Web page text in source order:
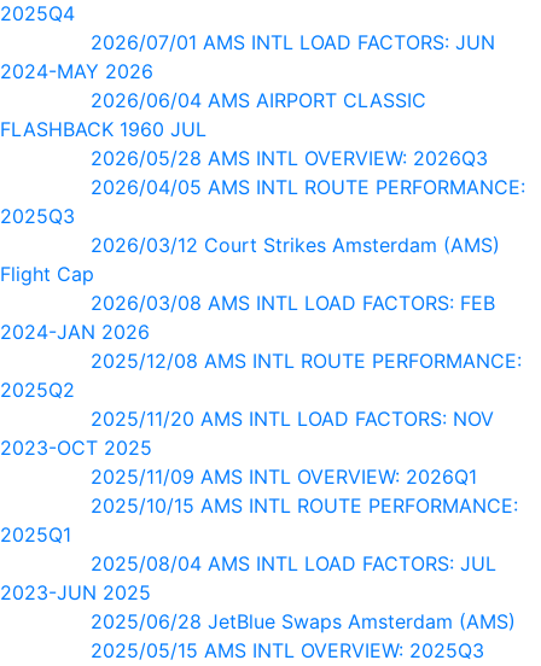
2025Q4
2026/07/01 AMS INTL LOAD FACTORS: JUN
2024-MAY 2026
2026/06/04 AMS AIRPORT CLASSIC
FLASHBACK 1960 JUL
2026/05/28 AMS INTL OVERVIEW: 2026Q3
2026/04/05 AMS INTL ROUTE PERFORMANCE:
2025Q3
2026/03/12 Court Strikes Amsterdam (AMS)
Flight Cap
2026/03/08 AMS INTL LOAD FACTORS: FEB
2024-JAN 2026
2025/12/08 AMS INTL ROUTE PERFORMANCE:
2025Q2
2025/11/20 AMS INTL LOAD FACTORS: NOV
2023-OCT 2025
2025/11/09 AMS INTL OVERVIEW: 2026Q1
2025/10/15 AMS INTL ROUTE PERFORMANCE:
2025Q1
2025/08/04 AMS INTL LOAD FACTORS: JUL
2023-JUN 2025
2025/06/28 JetBlue Swaps Amsterdam (AMS)
2025/05/15 AMS INTL OVERVIEW: 2025Q3